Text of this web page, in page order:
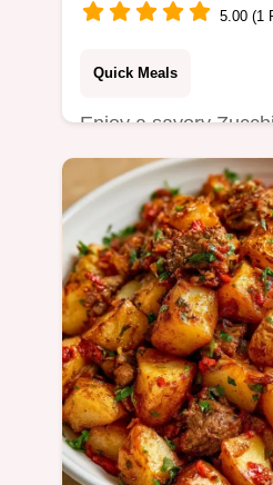
5.00 (1
Quick Meals
Enjoy a savory
Skillet, perfect for a
night dinner.